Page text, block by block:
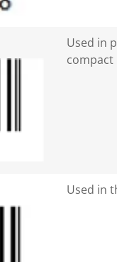
Used in
compact
Used in